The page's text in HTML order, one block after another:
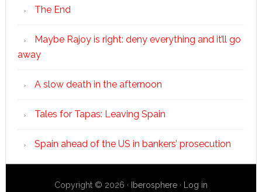
The End
Maybe Rajoy is right: deny everything and it’ll go
away
A slow death in the afternoon
Tales for Tapas: Leaving Spain
Spain ahead of the US in bankers’ prosecution
Copyright © 2026 · Iberosphere· Log in